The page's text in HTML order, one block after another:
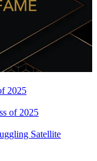
2025
of 2025
Satellite